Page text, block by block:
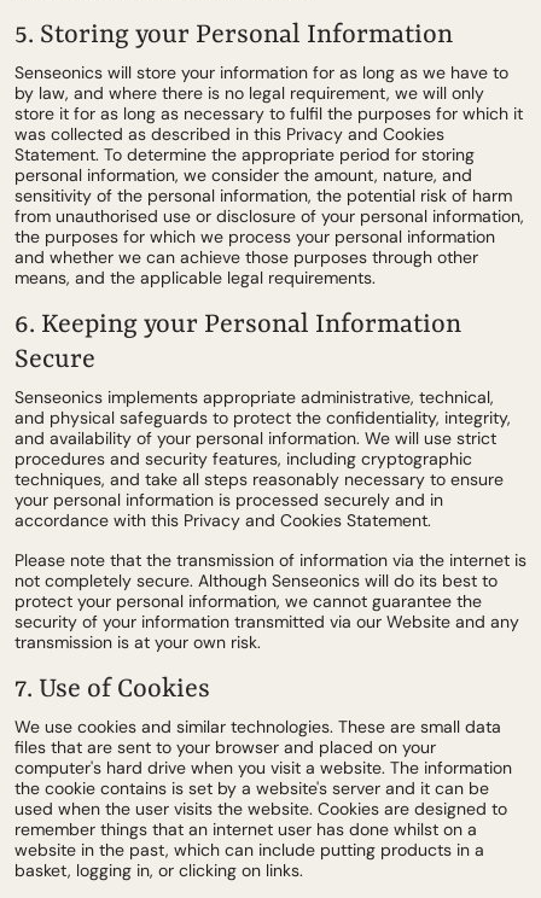
5. Storing your Personal Information
Senseonics will store your information for as long as we have to
by law, and where there is no legal requirement, we will only
store it for as long as necessary to fulfil the purposes for which it
was collected as described in this Privacy and Cookies
Statement. To determine the appropriate period for storing
personal information, we consider the amount, nature, and
sensitivity of the personal information, the potential risk of harm
from unauthorised use or disclosure of your personal information,
the purposes for which we process your personal information
and whether we can achieve those purposes through other
means, and the applicable legal requirements.
6. Keeping your Personal Information
Secure
Senseonics implements appropriate administrative, technical,
and physical safeguards to protect the confidentiality, integrity,
and availability of your personal information. We will use strict
procedures and security features, including cryptographic
techniques, and take all steps reasonably necessary to ensure
your personal information is processed securely and in
accordance with this Privacy and Cookies Statement.
Please note that the transmission of information via the internet is
not completely secure. Although Senseonics will do its best to
protect your personal information, we cannot guarantee the
security of your information transmitted via our Website and any
transmission is at your own risk.
7. Use of Cookies
We use cookies and similar technologies. These are small data
files that are sent to your browser and placed on your
computer's hard drive when you visit a website. The information
the cookie contains is set by a website's server and it can be
used when the user visits the website. Cookies are designed to
remember things that an internet user has done whilst on a
website in the past, which can include putting products in a
basket, logging in, or clicking on links.